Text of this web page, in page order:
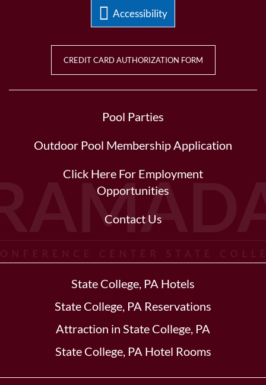
Accessibility
CREDIT CARD AUTHORIZATION FORM
Pool Parties
Outdoor Pool Membership Application
Click Here For Employment
Opportunities
Contact Us
State College, PA Hotels
State College, PA Reservations
Attraction in State College, PA
State College, PA Hotel Rooms